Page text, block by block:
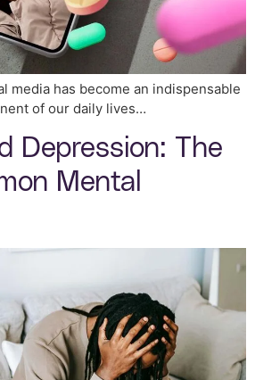
media has become an indispensable
of our daily lives…
Depression: The
Mental